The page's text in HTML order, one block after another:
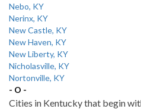
Nebo, KY
Nerinx, KY
New Castle, KY
New Haven, KY
New Liberty, KY
Nicholasville, KY
Nortonville, KY
- O -
Cities in Kentucky that begin